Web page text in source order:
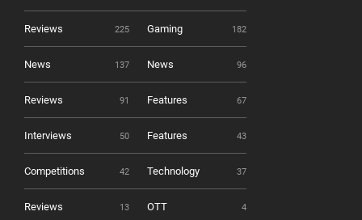
Reviews 225 Gaming 182
News 137 News 96
Reviews 91 Features 67
Interviews 50 Features 43
Competitions 42 Technology 37
Reviews 13 OTT 4